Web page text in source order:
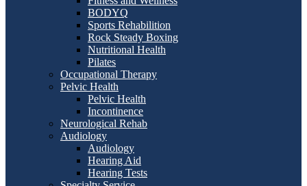
BODYQ
Sports Rehabilition
Rock Steady Boxing
Nutritional Health
Pilates
Occupational Therapy
Pelvic Health
Pelvic Health
Incontinence
Neurological Rehab
Audiology
Audiology
Hearing Aid
Hearing Tests